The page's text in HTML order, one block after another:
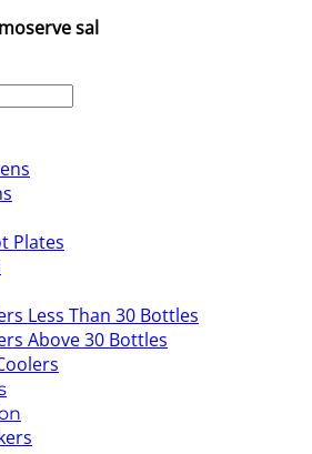
sal
Plates
Less Than 30 Bottles
Above 30 Bottles